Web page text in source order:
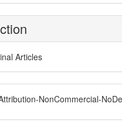
Articles
NonCommercial-